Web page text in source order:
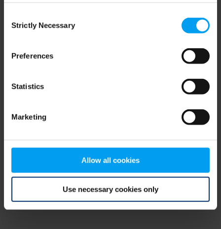
Selection
Strictly Necessary
Preferences
Statistics
Marketing
Allow all cookies
Use necessary cookies only